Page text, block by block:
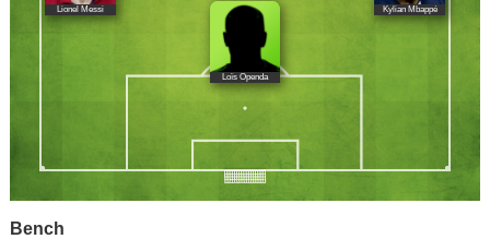
Kylian Mbappé
Lionel Messi
Loïs Openda
Bench